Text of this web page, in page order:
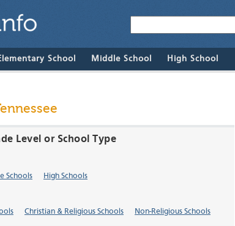
School Middle School High School
Level or School Type
Schools High Schools
Christian & Religious Schools Non-Religious Schools